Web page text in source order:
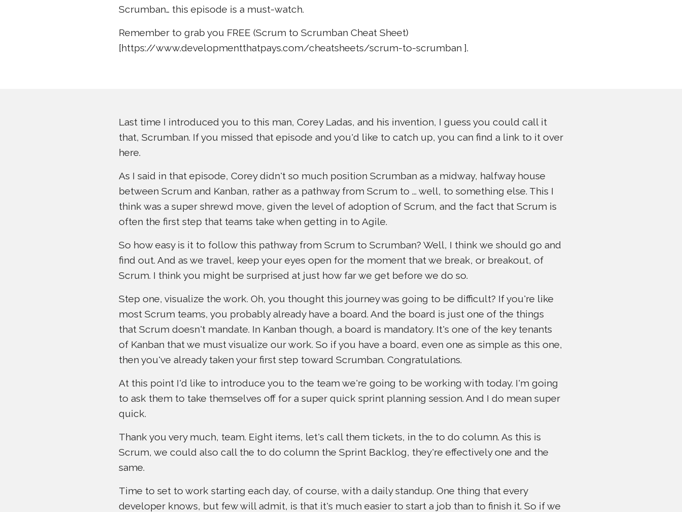
Scrumban… this episode is a must-watch.
Remember to grab you FREE (Scrum to Scrumban Cheat Sheet)
[https://www.developmentthatpays.com/cheatsheets/scrum-to-scrumban ].
Last time I introduced you to this man, Corey Ladas, and his invention, I guess you could call it
that, Scrumban. If you missed that episode and you'd like to catch up, you can find a link to it over
here.
As I said in that episode, Corey didn't so much position Scrumban as a midway, halfway house
between Scrum and Kanban, rather as a pathway from Scrum to ... well, to something else. This I
think was a super shrewd move, given the level of adoption of Scrum, and the fact that Scrum is
often the first step that teams take when getting in to Agile.
So how easy is it to follow this pathway from Scrum to Scrumban? Well, I think we should go and
find out. And as we travel, keep your eyes open for the moment that we break, or breakout, of
Scrum. I think you might be surprised at just how far we get before we do so.
Step one, visualize the work. Oh, you thought this journey was going to be difficult? If you're like
most Scrum teams, you probably already have a board. And the board is just one of the things
that Scrum doesn't mandate. In Kanban though, a board is mandatory. It's one of the key tenants
of Kanban that we must visualize our work. So if you have a board, even one as simple as this one,
then you've already taken your first step toward Scrumban. Congratulations.
At this point I'd like to introduce you to the team we're going to be working with today. I'm going
to ask them to take themselves off for a super quick sprint planning session. And I do mean super
quick.
Thank you very much, team. Eight items, let's call them tickets, in the to do column. As this is
Scrum, we could also call the to do column the Sprint Backlog, they're effectively one and the
same.
Time to set to work starting each day, of course, with a daily standup. One thing that every
developer knows, but few will admit, is that it's much easier to start a job than to finish it. So if we